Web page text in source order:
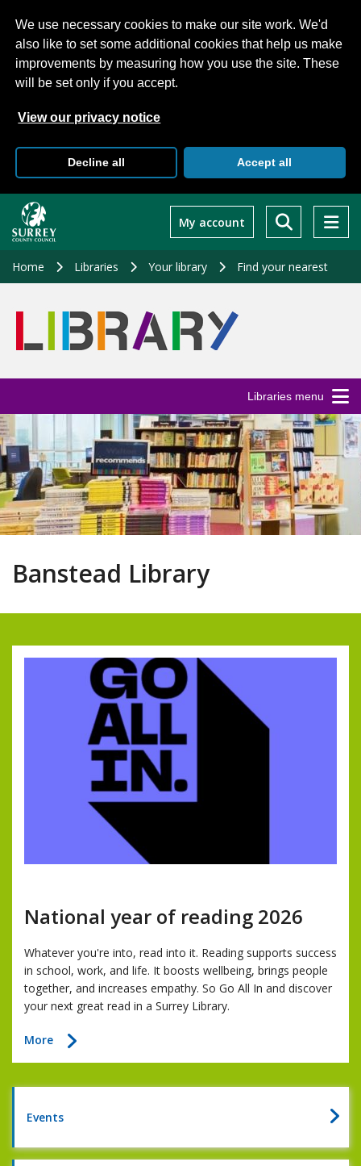
We use necessary cookies to make our site work. We'd
also like to set some additional cookies that help us make
improvements by measuring how you use the site. These
will be set only if you accept.
View our privacy notice
Decline all Accept all
main
My account
Home Libraries Your library Find your nearest
Libraries menu
Banstead Library
National year of reading 2026
Whatever you're into, read into it. Reading supports success
in school, work, and life. It boosts wellbeing, brings people
together, and increases empathy. So Go All In and discover
your next great read in a Surrey Library.
Moreabout
reading
Events